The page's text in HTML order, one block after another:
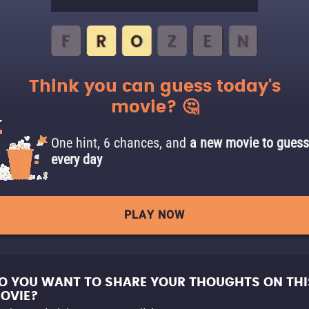
Think you can guess today's
movie? 🤔
One hint, 6 chances, and a new movie to guess
every day
PLAY NOW
YOU WANT TO SHARE YOUR THOUGHTS ON